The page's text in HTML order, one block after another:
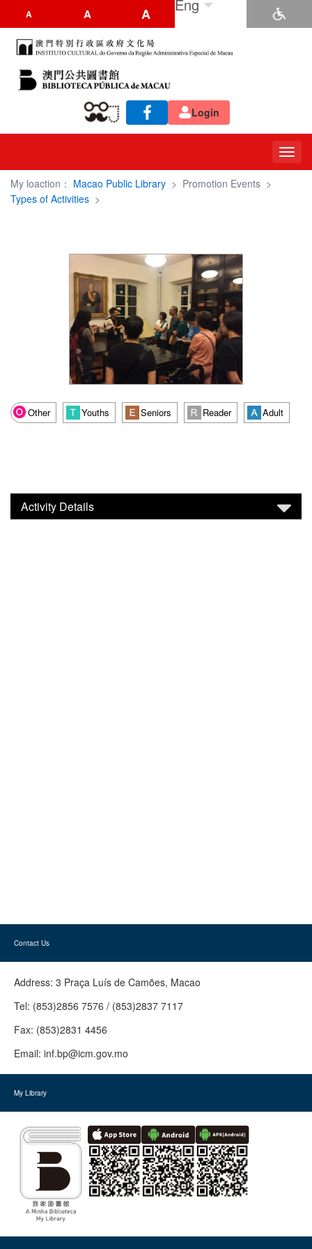
A A A Eng
Login
My loaction： Macao Public Library > Promotion Events >
Types of Activities >
Other Youths Seniors Reader Adult
Activity Details
Contact Us
Address: 3 Praça Luís de Camões, Macao
Tel: (853)2856 7576 / (853)2837 7117
Fax: (853)2831 4456
Email: inf.bp@icm.gov.mo
My Library